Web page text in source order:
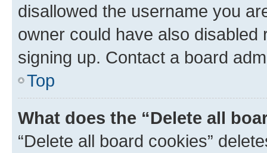
disallowed the username you
owner could have also
signing up. Contact a board
Top
What does the “Delete all
“Delete all board cookies”